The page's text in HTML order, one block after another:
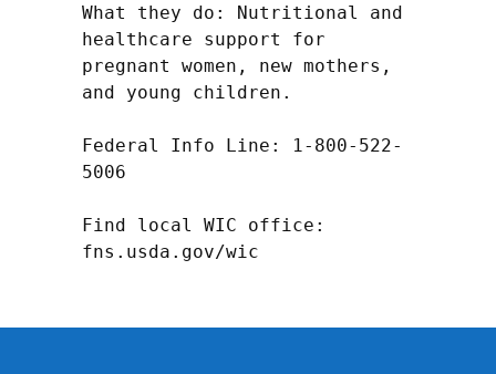
What they do: Nutritional and
healthcare support for
pregnant women, new mothers,
and young children.
Federal Info Line: 1-800-522-
5006
Find local WIC office:
fns.usda.gov/wic